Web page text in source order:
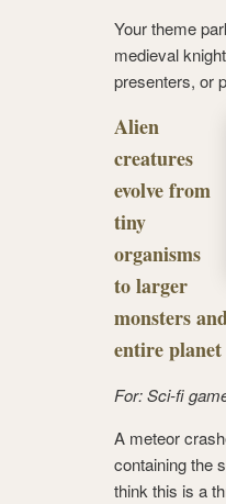
Your theme
medieval
presenters, or
Alien
creatures
evolve from
tiny
organisms
to larger
monsters
entire
For: Sci-fi
A meteor
containing the
think this is a